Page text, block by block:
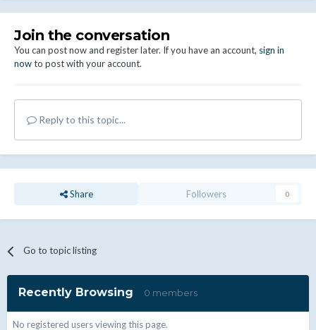
Join the conversation
You can post now and register later. If you have an account, sign in
nowto post with your account.
Reply to this topic...
Share Followers 0
Go to topic listing
Recently Browsing 0 members
No registered users viewing this page.